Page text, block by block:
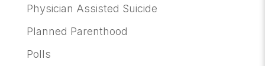
Physician Assisted Suicide
Planned Parenthood
Polls